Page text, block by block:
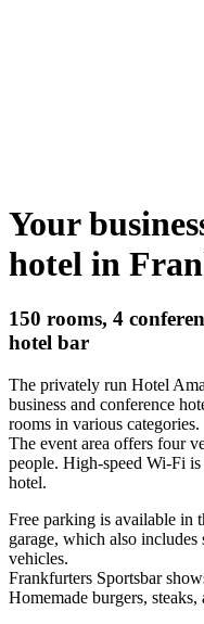
Your
hotel in
150 rooms, 4
hotel bar
The privately run Hotel
business and conference
rooms in various categories.
The event area offers four
people. High-speed Wi-Fi
hotel.
Free parking is available in
garage, which also
vehicles.
Frankfurters Sportsbar
Homemade burgers,